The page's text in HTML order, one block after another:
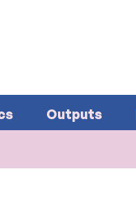
Outputs